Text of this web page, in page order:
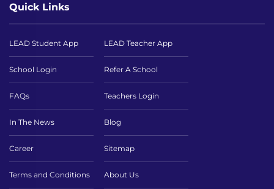
Quick Links
LEAD Student App LEAD Teacher App
School Login Refer A School
FAQs Teachers Login
In The News Blog
Career Sitemap
Terms and Conditions About Us